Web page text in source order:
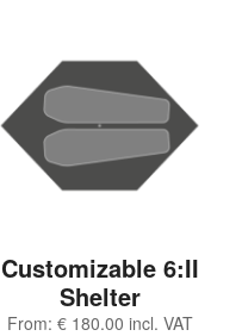
Customizable 6:II
Shelter
From: €180.00 incl. VAT